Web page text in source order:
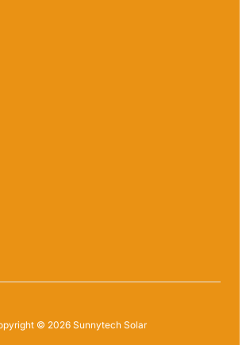
© 2026 Sunnytech Solar